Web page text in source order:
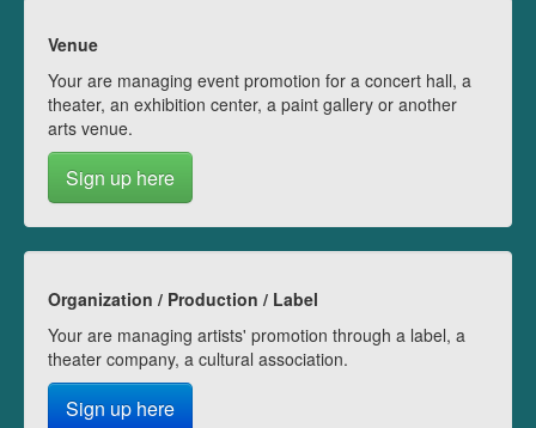
Venue
Your are managing event promotion for a concert hall, a
theater, an exhibition center, a paint gallery or another
arts venue.
Sign up here
Organization / Production / Label
Your are managing artists' promotion through a label, a
theater company, a cultural association.
Sign up here